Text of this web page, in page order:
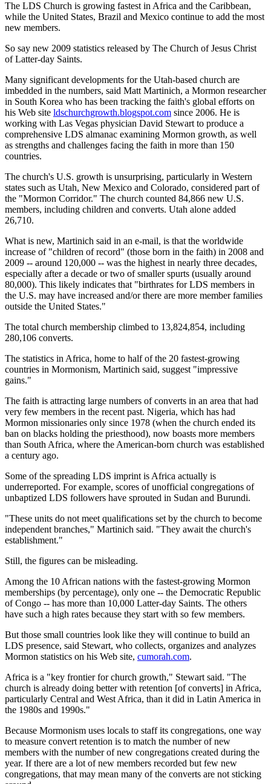
The LDS Church is growing fastest in Africa and the Caribbean,
while the United States, Brazil and Mexico continue to add the most
new members.
So say new 2009 statistics released by The Church of Jesus Christ
of Latter-day Saints.
Many significant developments for the Utah-based church are
imbedded in the numbers, said Matt Martinich, a Mormon researcher
in South Korea who has been tracking the faith's global efforts on
his Web site ldschurchgrowth.blogspot.com since 2006. He is
working with Las Vegas physician David Stewart to produce a
comprehensive LDS almanac examining Mormon growth, as well
as strengths and challenges facing the faith in more than 150
countries.
The church's U.S. growth is unsurprising, particularly in Western
states such as Utah, New Mexico and Colorado, considered part of
the "Mormon Corridor." The church counted 84,866 new U.S.
members, including children and converts. Utah alone added
26,710.
What is new, Martinich said in an e-mail, is that the worldwide
increase of "children of record" (those born in the faith) in 2008 and
2009 -- around 120,000 -- was the highest in nearly three decades,
especially after a decade or two of smaller spurts (usually around
80,000). This likely indicates that "birthrates for LDS members in
the U.S. may have increased and/or there are more member families
outside the United States."
The total church membership climbed to 13,824,854, including
280,106 converts.
The statistics in Africa, home to half of the 20 fastest-growing
countries in Mormonism, Martinich said, suggest "impressive
gains."
The faith is attracting large numbers of converts in an area that had
very few members in the recent past. Nigeria, which has had
Mormon missionaries only since 1978 (when the church ended its
ban on blacks holding the priesthood), now boasts more members
than South Africa, where the American-born church was established
a century ago.
Some of the spreading LDS imprint is Africa actually is
underreported. For example, scores of unofficial congregations of
unbaptized LDS followers have sprouted in Sudan and Burundi.
"These units do not meet qualifications set by the church to become
independent branches," Martinich said. "They await the church's
establishment."
Still, the figures can be misleading.
Among the 10 African nations with the fastest-growing Mormon
memberships (by percentage), only one -- the Democratic Republic
of Congo -- has more than 10,000 Latter-day Saints. The others
have such a high rates because they start with so few members.
But those small countries look like they will continue to build an
LDS presence, said Stewart, who collects, organizes and analyzes
Mormon statistics on his Web site, cumorah.com.
Africa is a "key frontier for church growth," Stewart said. "The
church is already doing better with retention [of converts] in Africa,
particularly Central and West Africa, than it did in Latin America in
the 1980s and 1990s."
Because Mormonism uses locals to staff its congregations, one way
to measure convert retention is to match the number of new
members with the number of new congregations created during the
year. If there are a lot of new members recorded but few new
congregations, that may mean many of the converts are not sticking